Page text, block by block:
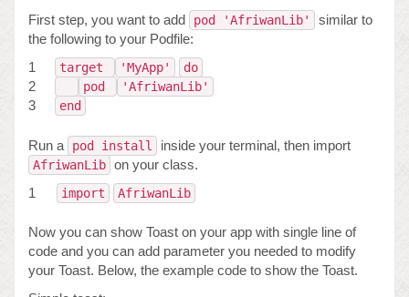
First step, you want to add
pod 'AfriwanLib'
similar to
the following to your Podfile:
1
2
3
target 'MyApp'
do
pod
'AfriwanLib'
end
Run a pod install inside your terminal, then import
AfriwanLib on your class.
1
import AfriwanLib
Now you can show Toast on your app with single line of
code and you can add parameter you needed to modify
your Toast. Below, the example code to show the Toast.